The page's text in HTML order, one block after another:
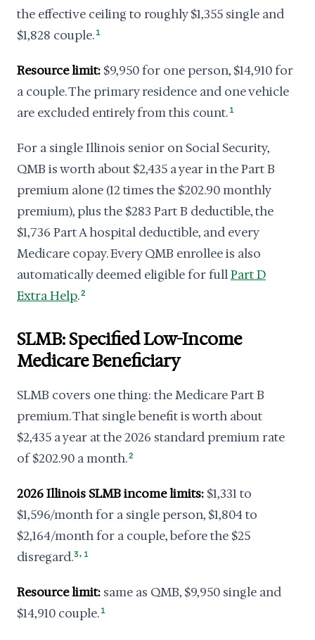
the effective ceiling to roughly $1,355 single and
$1,828 couple. 1
Resource limit: $9,950 for one person, $14,910 for
a couple. The primary residence and one vehicle
are excluded entirely from this count. 1
For a single Illinois senior on Social Security,
QMB is worth about $2,435 a year in the Part B
premium alone (12 times the $202.90 monthly
premium), plus the $283 Part B deductible, the
$1,736 Part A hospital deductible, and every
Medicare copay. Every QMB enrollee is also
automatically deemed eligible for fullPart D
Extra Help.2
SLMB: Specified Low-Income
Medicare Beneficiary
SLMB covers one thing: the Medicare Part B
premium. That single benefit is worth about
$2,435 a year at the 2026 standard premium rate
of $202.90 a month.2
2026 Illinois SLMB income limits: $1,331 to
$1,596/month for a single person, $1,804 to
$2,164/month for a couple, before the $25
disregard.3, 1
Resource limit: same as QMB, $9,950 single and
$14,910 couple. 1